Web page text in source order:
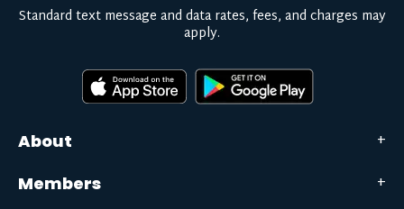
About
Members
Standard text message and data rates, fees, and charges may
apply.